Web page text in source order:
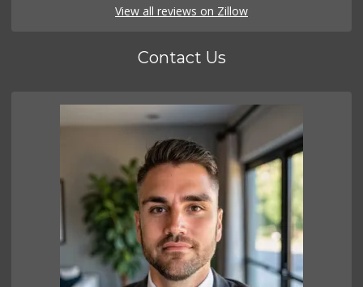
View all reviews on Zillow
Contact Us